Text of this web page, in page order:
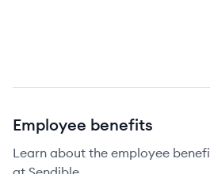
Employee benefits
Learn about the employee